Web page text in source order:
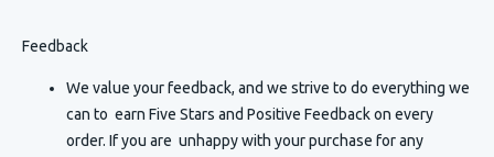
Feedback
We value your feedback, and we strive to do everything we
can to earn Five Stars and Positive Feedback on every
order. If you are unhappy with your purchase for any